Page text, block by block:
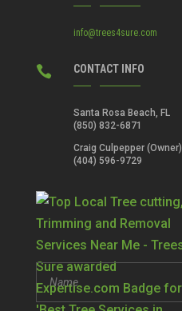
info@trees4sure.com
 CONTACT INFO
Santa Rosa Beach, FL
(850) 832-6871
Craig Culpepper (Owner)
(404) 596-9729